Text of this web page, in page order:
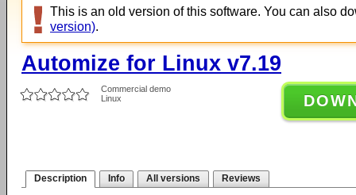
This is an old version of this software. You can also
version).
Automize for Linux v7.19
Commercial demo
Linux
Description Info All versions Reviews